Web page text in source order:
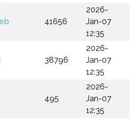
41656
2026-
Jan-07
12:35
38796
2026-
Jan-07
12:35
495
2026-
Jan-07
12:35